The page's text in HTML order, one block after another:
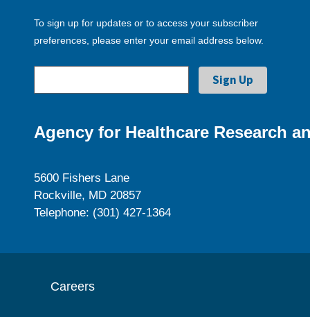
To sign up for updates or to access your subscriber
preferences, please enter your email address below.
Agency for Healthcare Research
5600 Fishers Lane
Rockville, MD 20857
Telephone: (301) 427-1364
Careers